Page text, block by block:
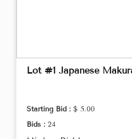
Lot #1 Japanese
Starting Bid : $ 5.00
Bids : 24